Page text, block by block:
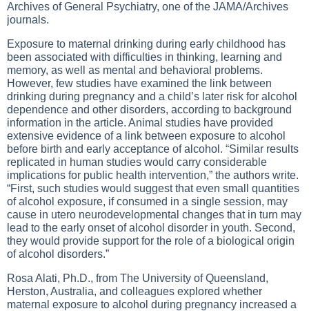
Archives of General Psychiatry, one of the JAMA/Archives
journals.
Exposure to maternal drinking during early childhood has
been associated with difficulties in thinking, learning and
memory, as well as mental and behavioral problems.
However, few studies have examined the link between
drinking during pregnancy and a child’s later risk for alcohol
dependence and other disorders, according to background
information in the article. Animal studies have provided
extensive evidence of a link between exposure to alcohol
before birth and early acceptance of alcohol. “Similar results
replicated in human studies would carry considerable
implications for public health intervention,” the authors write.
“First, such studies would suggest that even small quantities
of alcohol exposure, if consumed in a single session, may
cause in utero neurodevelopmental changes that in turn may
lead to the early onset of alcohol disorder in youth. Second,
they would provide support for the role of a biological origin
of alcohol disorders.”
Rosa Alati, Ph.D., from The University of Queensland,
Herston, Australia, and colleagues explored whether
maternal exposure to alcohol during pregnancy increased a